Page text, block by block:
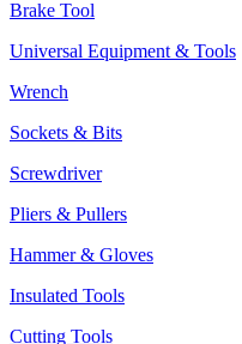
Brake Tool
Universal Equipment & Tools
Wrench
Sockets & Bits
Screwdriver
Pliers & Pullers
Hammer & Gloves
Insulated Tools
Cutting Tools